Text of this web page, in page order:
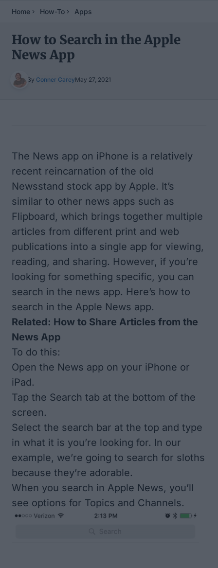
Home How-To Apps
How to Search in the Apple
News App
By Conner CareyMay 27, 2021
The News app on iPhone is a relatively
recent reincarnation of the old
Newsstand stock app by Apple. It’s
similar to other news apps such as
Flipboard, which brings together multiple
articles from different print and web
publications into a single app for viewing,
reading, and sharing. However, if you’re
looking for something specific, you can
search in the news app. Here’s how to
search in the Apple News app.
Related: How to Share Articles from the
News App
To do this:
Open the News app on your iPhone or
iPad.
Tap the Search tab at the bottom of the
screen.
Select the search bar at the top and type
in what it is you’re looking for. In our
example, we’re going to search for sloths
because they’re adorable.
When you search in Apple News, you’ll
see options for Topics and Channels.